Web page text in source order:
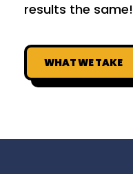
results the same!
WHAT WE TAKE